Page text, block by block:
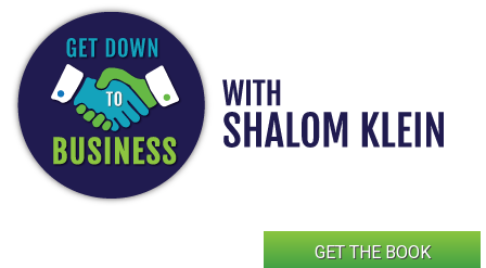
content
GET THE BOOK